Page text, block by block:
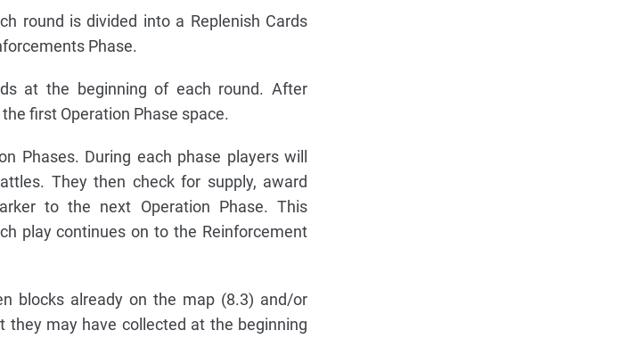
round is divided into a Replenish Cards
Phase.
at the beginning of each round. After
first Operation Phase space.
Phases. During each phase players will
They then check for supply, award
to the next Operation Phase. This
play continues on to the Reinforcement
blocks already on the map (8.3) and/or
may have collected at the beginning